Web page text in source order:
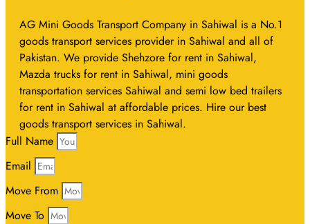
AG Mini Goods Transport Company in Sahiwal is a No.1
goods transport services provider in Sahiwal and all of
Pakistan. We provide Shehzore for rent in Sahiwal,
Mazda trucks for rent in Sahiwal, mini goods
transportation services Sahiwal and semi low bed trailers
for rent in Sahiwal at affordable prices. Hire our best
goods transport services in Sahiwal.
Full Name
Email
Move From
Move To